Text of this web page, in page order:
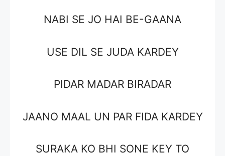
NABI SE JO HAI BE-GAANA
USE DIL SE JUDA KARDEY
PIDAR MADAR BIRADAR
JAANO MAAL UN PAR FIDA KARDEY
SURAKA KO BHI SONE KEY TO